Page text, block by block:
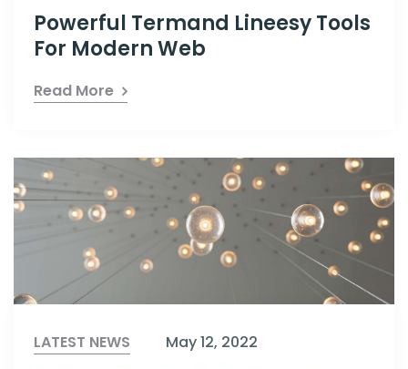
Powerful Termand Lineesy Tools
For Modern Web
Read More
LATEST NEWS May 12, 2022